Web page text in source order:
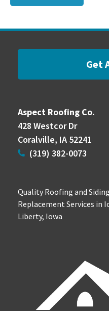
Get
Aspect Roofing Co.
428 Westcor Dr
Coralville, IA 52241
(319) 382-0073
Quality Roofing and
Replacement Services in
Liberty, Iowa